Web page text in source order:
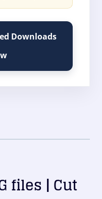
Downloads
files | Cut